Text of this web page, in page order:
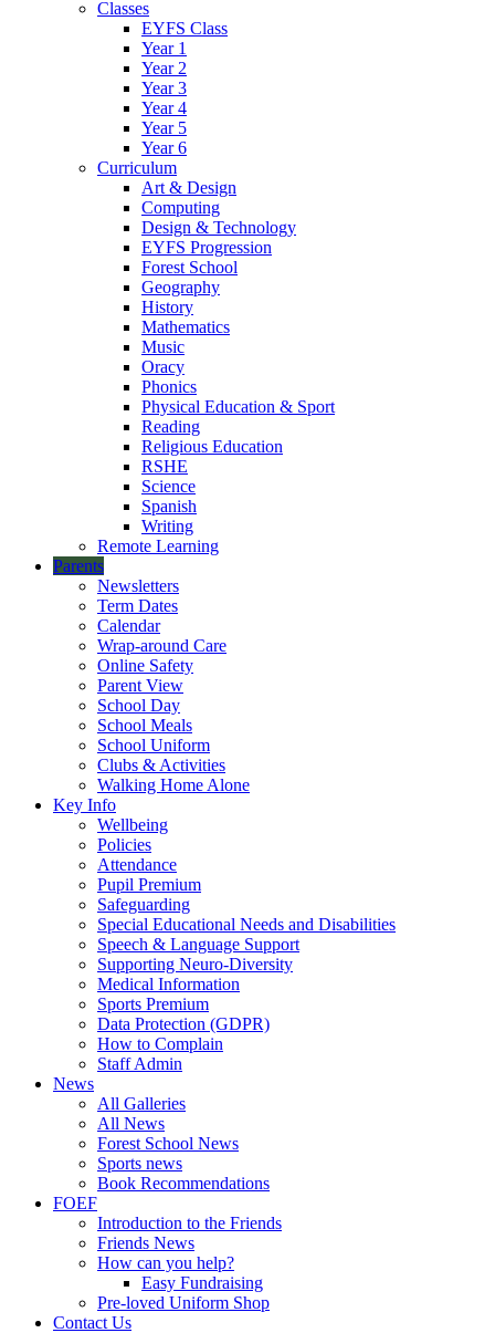
Classes
EYFS Class
Year 1
Year 2
Year 3
Year 4
Year 5
Year 6
Curriculum
Art & Design
Computing
Design & Technology
EYFS Progression
Forest School
Geography
History
Mathematics
Music
Oracy
Phonics
Physical Education & Sport
Reading
Religious Education
RSHE
Science
Spanish
Writing
Remote Learning
Parents
Newsletters
Term Dates
Calendar
Wrap-around Care
Online Safety
Parent View
School Day
School Meals
School Uniform
Clubs & Activities
Walking Home Alone
Key Info
Wellbeing
Policies
Attendance
Pupil Premium
Safeguarding
Special Educational Needs and Disabilities
Speech & Language Support
Supporting Neuro-Diversity
Medical Information
Sports Premium
Data Protection (GDPR)
How to Complain
Staff Admin
News
All Galleries
All News
Forest School News
Sports news
Book Recommendations
FOEF
Introduction to the Friends
Friends News
How can you help?
Easy Fundraising
Pre-loved Uniform Shop
Contact Us